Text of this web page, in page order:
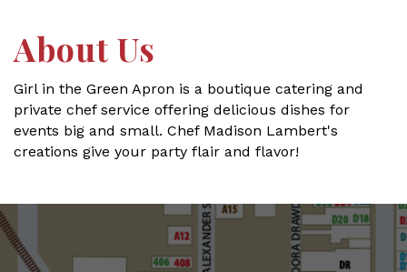
About Us
Girl in the Green Apron is a boutique catering and
private chef service offering delicious dishes for
events big and small. Chef Madison Lambert's
creations give your party flair and flavor!